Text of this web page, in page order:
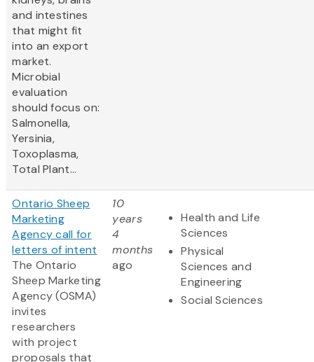
and intestines
that might fit
into an export
market.
Microbial
evaluation
should focus on:
Salmonella,
Yersinia,
Toxoplasma,
Total Plant...
Ontario Sheep
Marketing
Agency call for
letters of intent
The Ontario
Sheep Marketing
Agency (OSMA)
invites
researchers
with project
proposals that
10
years
4
months
ago
Health and Life
Sciences
Physical
Sciences and
Engineering
Social Sciences